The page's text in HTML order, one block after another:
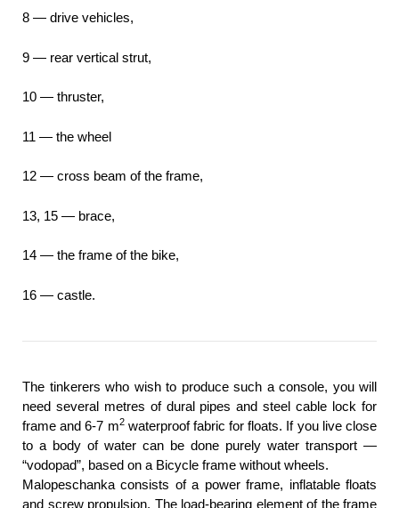
8 — drive vehicles,
9 — rear vertical strut,
10 — thruster,
11 — the wheel
12 — cross beam of the frame,
13, 15 — brace,
14 — the frame of the bike,
16 — castle.
The tinkerers who wish to produce such a console, you will
need several metres of dural pipes and steel cable lock for
frame and 6-7 m2waterproof fabric for floats. If you live close
to a body of water can be done purely water transport —
“vodopad”, based on a Bicycle frame without wheels.
Malopeschanka consists of a power frame, inflatable floats
and screw propulsion. The load-bearing element of the frame